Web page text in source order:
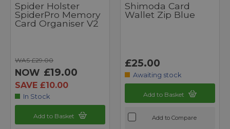
Spider Holster
SpiderPro Memory
Card Organiser V2
WAS £29.00
NOW £19.00
SAVE £10.00
In Stock
Add to Basket
Shimoda Card
Wallet Zip Blue
£25.00
Awaiting stock
Add to Basket
Add to Compare